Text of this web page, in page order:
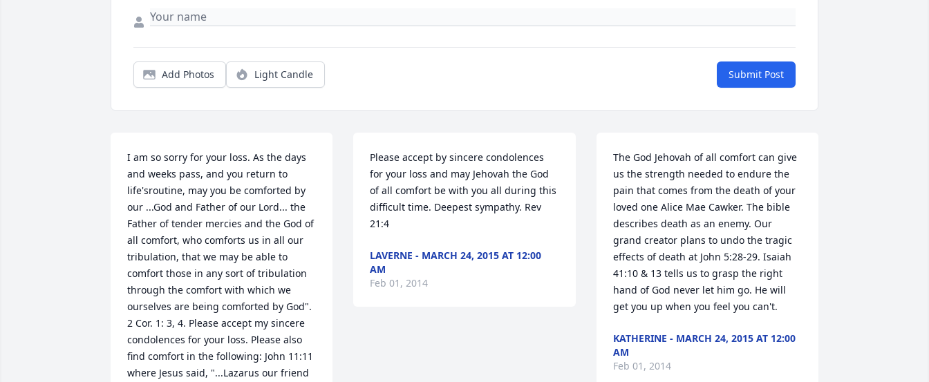
Add Photos Light Candle Submit Post
I am so sorry for your loss. As the days
and weeks pass, and you return to
life'sroutine, may you be comforted by
our ...God and Father of our Lord... the
Father of tender mercies and the God of
all comfort, who comforts us in all our
tribulation, that we may be able to
comfort those in any sort of tribulation
through the comfort with which we
ourselves are being comforted by God".
2 Cor. 1: 3, 4. Please accept my sincere
condolences for your loss. Please also
find comfort in the following: John 11:11
where Jesus said, "...Lazarus our friend
Please accept by sincere condolences
for your loss and may Jehovah the God
of all comfort be with you all during this
difficult time. Deepest sympathy. Rev
21:4
LAVERNE - MARCH 24, 2015 AT 12:00
AM
Feb 01, 2014
The God Jehovah of all comfort can give
us the strength needed to endure the
pain that comes from the death of your
loved one Alice Mae Cawker. The bible
describes death as an enemy. Our
grand creator plans to undo the tragic
effects of death at John 5:28-29. Isaiah
41:10 & 13 tells us to grasp the right
hand of God never let him go. He will
get you up when you feel you can't.
KATHERINE - MARCH 24, 2015 AT 12:00
AM
Feb 01, 2014